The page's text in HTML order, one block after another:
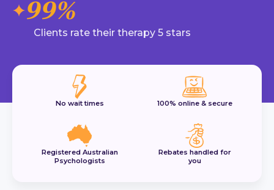
99%
Clients rate their therapy 5 stars
No wait times 100% online & secure
Registered Australian
Psychologists
Rebates handled for
you